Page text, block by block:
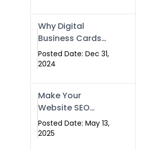
Why Digital
Business Cards
Are a Must-Have
for Professionals
Posted Date: Dec 31,
2024
Make Your
Website SEO
Optimized with
Our Expert SEO
Posted Date: May 13,
2025